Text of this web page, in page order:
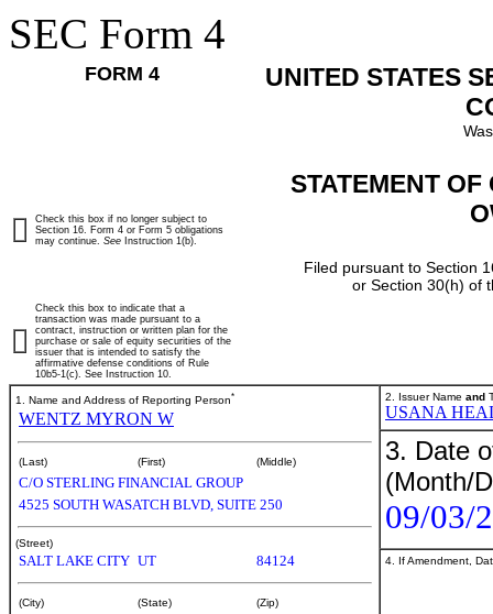
SEC Form 4
FORM 4
UNITED STATES
STATEMENT
Filed pursuant to Section
or Section 30(h) of
Check this box if no longer subject to
Section 16. Form 4 or Form 5 obligations
may continue. See Instruction 1(b).
Check this box to indicate that a
transaction was made pursuant to a
contract, instruction or written plan for the
purchase or sale of equity securities of the
issuer that is intended to satisfy the
affirmative defense conditions of Rule
10b5-1(c). See Instruction 10.
1. Name and Address of Reporting Person*
WENTZ MYRON W
(Last) (First) (Middle)
C/O STERLING FINANCIAL GROUP
4525 SOUTH WASATCH BLVD, SUITE 250
(Street)
SALT LAKE CITY UT 84124
(City) (State) (Zip)
2. Issuer Name and
USANA
3. Date
(Month/
09/03/
4. If Amendment,